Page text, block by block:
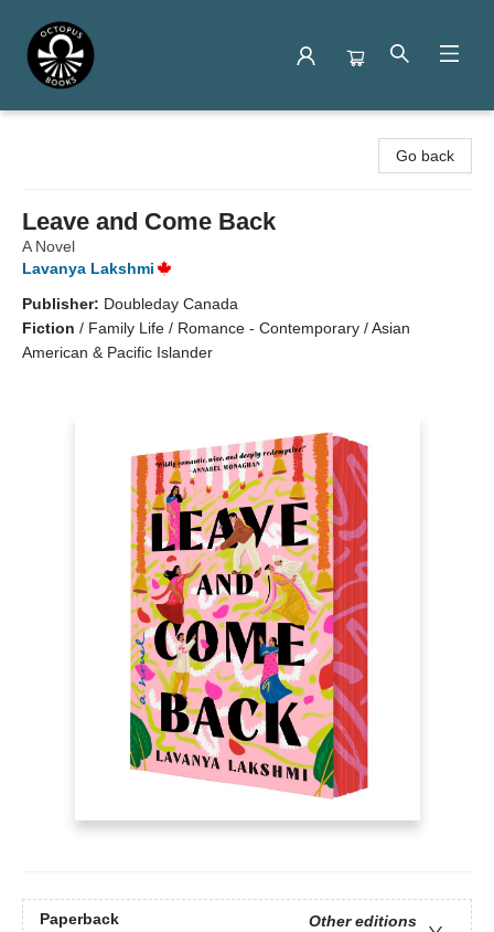
Go back
Leave and Come Back
A Novel
Lavanya Lakshmi
Publisher: Doubleday Canada
Fiction / Family Life / Romance - Contemporary / Asian
American & Pacific Islander
Paperback
Other editions